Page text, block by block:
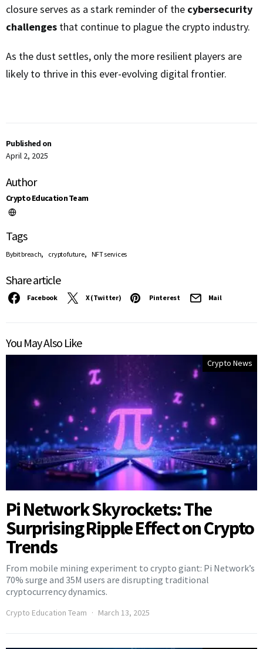
Published on
April 2, 2025
Author
Crypto Education Team
Tags
Bybit breach, crypto future, NFT services
Share article
Facebook X (Twitter) Pinterest Mail
closure serves as a stark reminder of the cybersecurity
challenges that continue to plague the crypto industry.
As the dust settles, only the more resilient players are
likely to thrive in this ever-evolving digital frontier.
You May Also Like
Crypto News
Pi Network Skyrockets: The
Surprising Ripple Effect on Crypto
Trends
From mobile mining experiment to crypto giant: Pi Network’s
70% surge and 35M users are disrupting traditional
cryptocurrency dynamics.
Crypto Education Team March 13, 2025